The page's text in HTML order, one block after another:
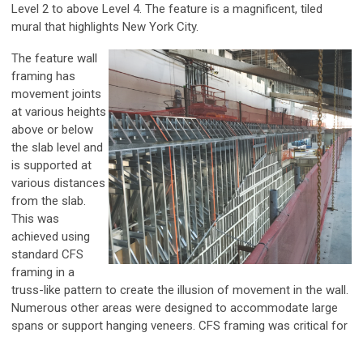
Level 2 to above Level 4. The feature is a magnificent, tiled
mural that highlights New York City.
The feature wall
framing has
movement joints
at various heights
above or below
the slab level and
is supported at
various distances
from the slab.
This was
achieved using
standard CFS
framing in a
truss-like pattern to create the illusion of movement in the wall.
Numerous other areas were designed to accommodate large
spans or support hanging veneers. CFS framing was critical for